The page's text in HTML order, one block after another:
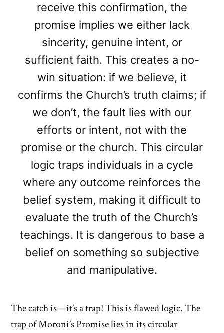
receive this confirmation, the
promise implies we either lack
sincerity, genuine intent, or
sufficient faith. This creates a no-
win situation: if we believe, it
confirms the Church’s truth claims; if
we don’t, the fault lies with our
efforts or intent, not with the
promise or the church. This circular
logic traps individuals in a cycle
where any outcome reinforces the
belief system, making it difficult to
evaluate the truth of the Church’s
teachings. It is dangerous to base a
belief on something so subjective
and manipulative.
The catch is—it’s a trap! This is flawed logic. The
trap of Moroni’s Promise lies in its circular